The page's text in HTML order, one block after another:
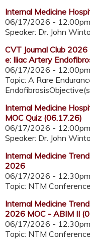
Internal Medicine
06/17/2026 - 12:00pm
Speaker: Dr. John
CVT Journal Club
e: Iliac Artery
06/17/2026 - 12:00pm
Topic: A Rare
Internal Medicine
MOC Quiz (06.17.26)
06/17/2026 - 12:00pm
Speaker: Dr. John
Internal Medicine
2026
06/17/2026 - 12:30pm
Topic: NTM
Internal Medicine
2026 MOC - ABIM II
06/17/2026 - 12:30pm
Topic: NTM